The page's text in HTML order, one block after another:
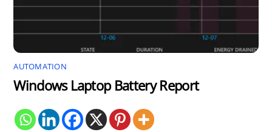
AUTOMATION
Windows Laptop Battery Report